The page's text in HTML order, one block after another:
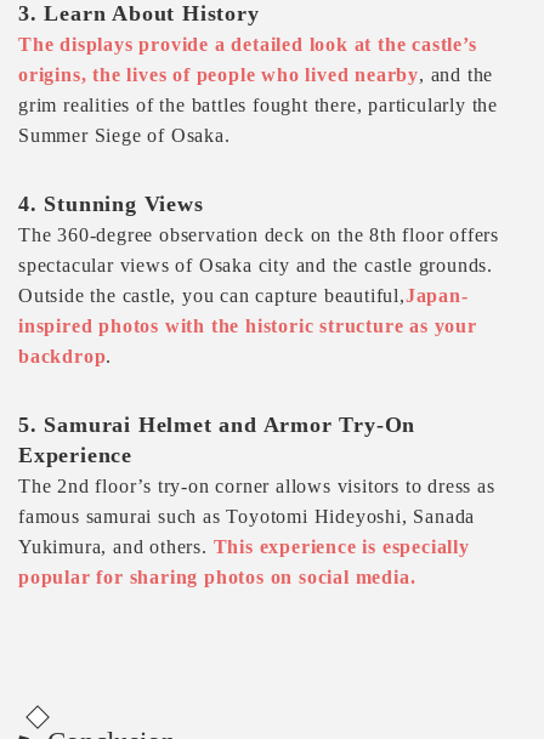
3. Learn About History
The displays provide a detailed look at the castle’s
origins, the lives of people who lived nearby, and the
grim realities of the battles fought there, particularly the
Summer Siege of Osaka.
4. Stunning Views
The 360-degree observation deck on the 8th floor offers
spectacular views of Osaka city and the castle grounds.
Outside the castle, you can capture beautiful,Japan-
inspired photos with the historic structure as your
backdrop.
5. Samurai Helmet and Armor Try-On
Experience
The 2nd floor’s try-on corner allows visitors to dress as
famous samurai such as Toyotomi Hideyoshi, Sanada
Yukimura, and others. This experience is especially
popular for sharing photos on social media.